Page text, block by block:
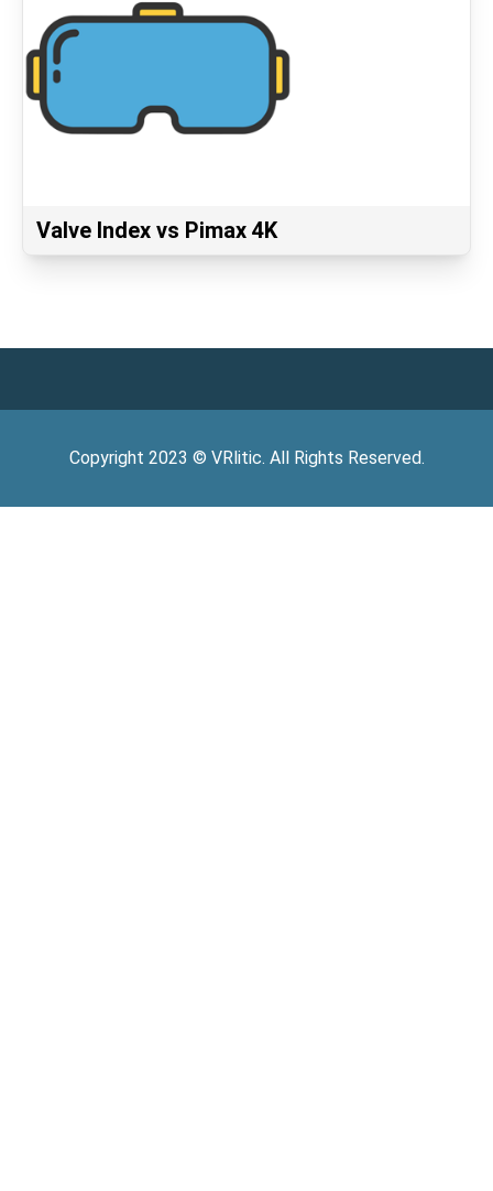
Valve Index vs Pimax 4K
Copyright 2023 © VRlitic. All Rights Reserved.